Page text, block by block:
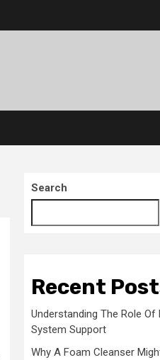
Search
Recent
Understanding The Role
System Support
Why A Foam Cleanser